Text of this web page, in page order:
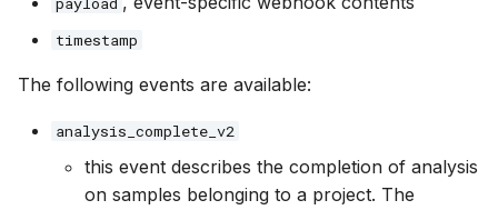
timestamp
The following events are available:
analysis_complete_v2
this event describes the completion of analysis
on samples belonging to a project. The